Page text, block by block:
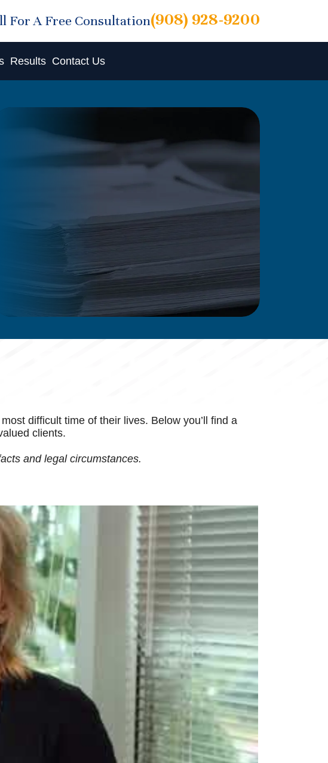
For A Free Consultation(908) 928-9200
Results Contact Us
difficult time of their lives. Below you’ll find a
clients.
and legal circumstances.